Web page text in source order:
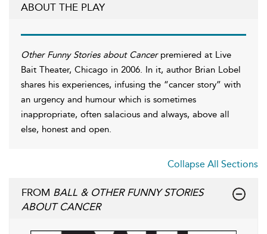
ABOUT THE PLAY
Other Funny Stories about Cancer premiered at Live
Bait Theater, Chicago in 2006. In it, author Brian Lobel
shares his experiences, infusing the “cancer story” with
an urgency and humour which is sometimes
inappropriate, often salacious and always, above all
else, honest and open.
Collapse All Sections
FROM BALL & OTHER FUNNY STORIES
ABOUT CANCER